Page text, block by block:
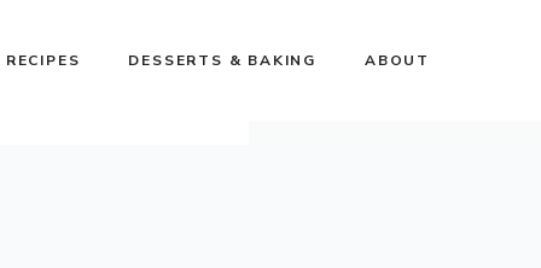
DESSERTS & BAKING ABOUT